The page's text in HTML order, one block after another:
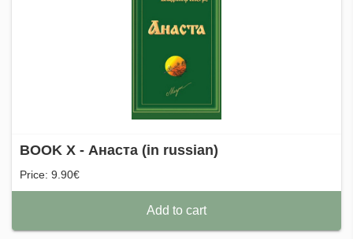
BOOK X - Анаста (in russian)
Price: 9.90€
Add to cart